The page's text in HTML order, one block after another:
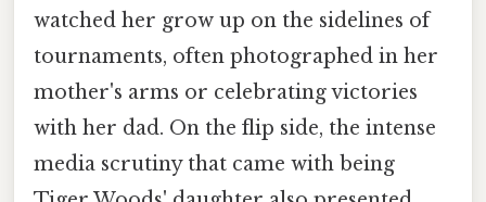
watched her grow up on the sidelines of
tournaments, often photographed in her
mother's arms or celebrating victories
with her dad. On the flip side, the intense
media scrutiny that came with being